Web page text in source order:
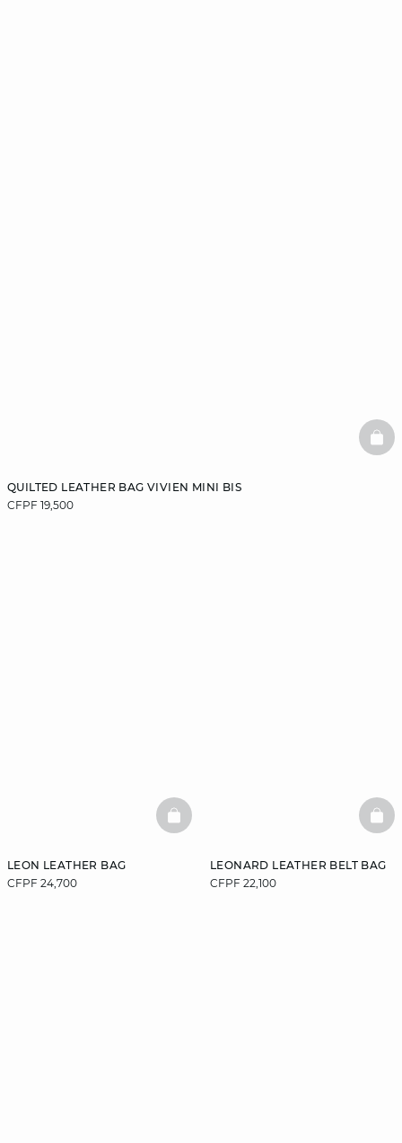
QUILTED LEATHER BAG VIVIEN MINI BIS
CFPF 19,500
LEON LEATHER BAG
CFPF 24,700
BASKETFULL
LEONARD LEATHER BELT BAG
CFPF 22,100